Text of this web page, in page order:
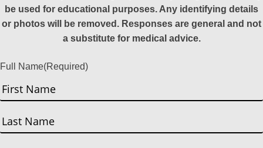
be used for educational purposes. Any identifying details
or photos will be removed. Responses are general and not
a substitute for medical advice.
Full Name(Required)
First